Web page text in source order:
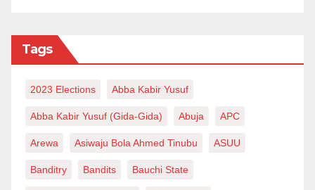
Tags
2023 Elections Abba Kabir Yusuf
Abba Kabir Yusuf (Gida-Gida) Abuja APC
Arewa Asiwaju Bola Ahmed Tinubu ASUU
Banditry Bandits Bauchi State